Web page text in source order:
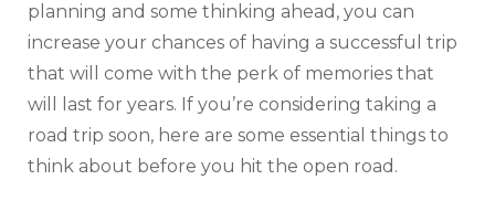
planning and some thinking ahead, you can
increase your chances of having a successful trip
that will come with the perk of memories that
will last for years. If you’re considering taking a
road trip soon, here are some essential things to
think about before you hit the open road.